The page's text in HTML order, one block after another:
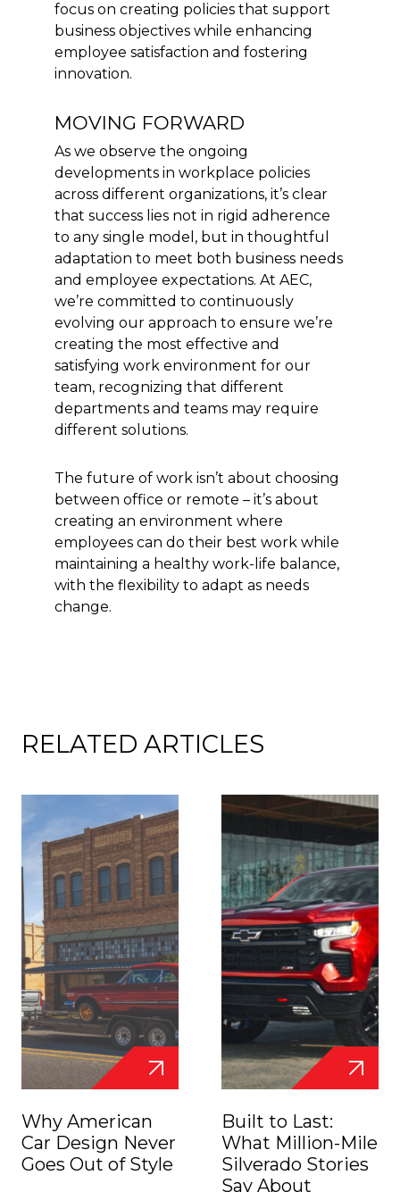
focus on creating policies that support
business objectives while enhancing
employee satisfaction and fostering
innovation.
MOVING FORWARD
As we observe the ongoing
developments in workplace policies
across different organizations, it’s clear
that success lies not in rigid adherence
to any single model, but in thoughtful
adaptation to meet both business needs
and employee expectations. At AEC,
we’re committed to continuously
evolving our approach to ensure we’re
creating the most effective and
satisfying work environment for our
team, recognizing that different
departments and teams may require
different solutions.
The future of work isn’t about choosing
between office or remote – it’s about
creating an environment where
employees can do their best work while
maintaining a healthy work-life balance,
with the flexibility to adapt as needs
change.
RELATED ARTICLES
Why American
Car Design Never
Goes Out of Style
Built to Last:
What Million-Mile
Silverado Stories
Say About